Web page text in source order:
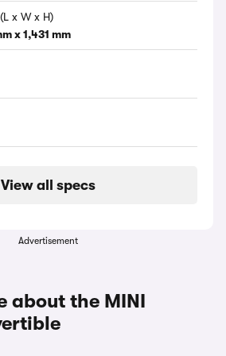
x W x H)
x 1,431 mm
View all specs
Advertisement
about the MINI